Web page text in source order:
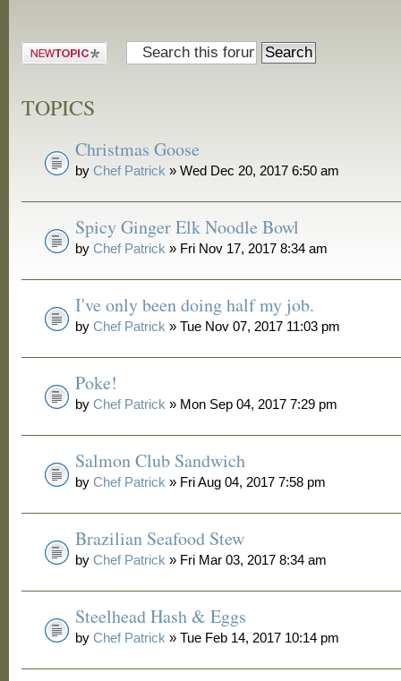
Post a new
TOPICS
Christmas Goose
byChef Patrick » Wed Dec 20, 2017 6:50 am
Spicy Ginger Elk Noodle Bowl
byChef Patrick » Fri Nov 17, 2017 8:34 am
I've only been doing half my job.
byChef Patrick » Tue Nov 07, 2017 11:03 pm
Poke!
byChef Patrick » Mon Sep 04, 2017 7:29 pm
Salmon Club Sandwich
byChef Patrick » Fri Aug 04, 2017 7:58 pm
Brazilian Seafood Stew
byChef Patrick » Fri Mar 03, 2017 8:34 am
Steelhead Hash & Eggs
byChef Patrick » Tue Feb 14, 2017 10:14 pm